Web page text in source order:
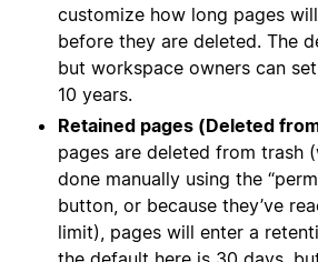
customize how long pages
before they are deleted. The
but workspace owners can
10 years.
Retained pages (Deleted
pages are deleted from trash
done manually using the
button, or because they’ve
limit), pages will enter a